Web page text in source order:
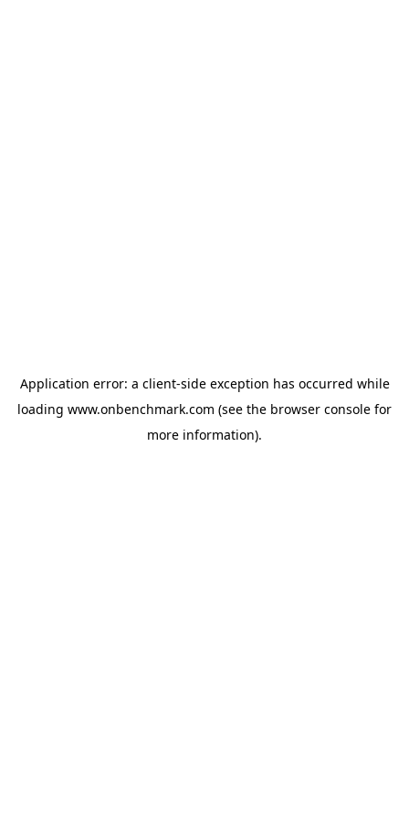
Application error: a client-side exception has occurred while
loading www.onbenchmark.com (see the browser console for
more information).